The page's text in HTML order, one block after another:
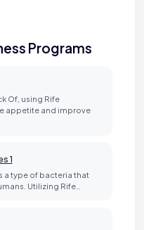
Programs
Of, using Rife
appetite and improve
1
a type of bacteria that
Utilizing Rife…